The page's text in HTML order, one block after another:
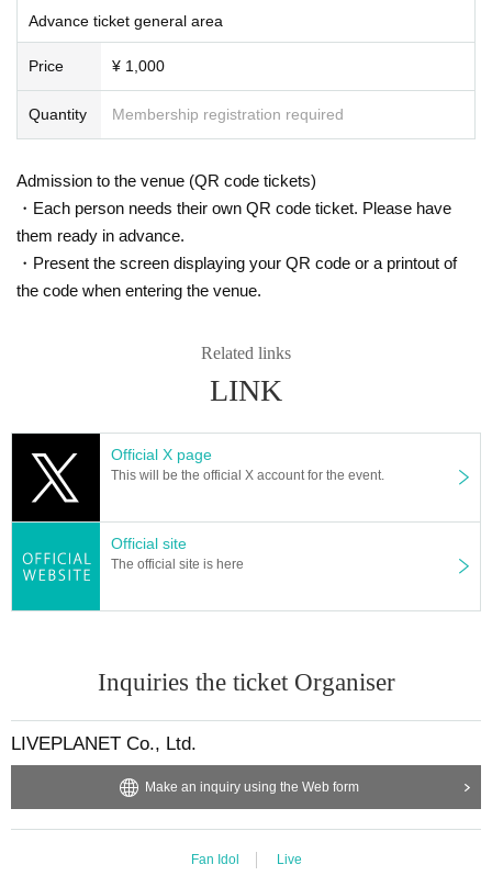
ted. Only groups that are allowed to take pictures can be taken. Prohibition of
photography for adjustments, etc. Photography of the group is prohibited at al
l. We will delete the data as soon as we find it.
s, sitting down, and placing things in the front), moshing, lifting, diving, surfin
uring viewing. In addition, please note that if there is any malicious act that int
erferes with other customers' viewing or stage progress, you will be warned o
r immediately dismissed.
* Admission and selling products, if an act such as interruption or fraud is disc
※ regulation, prohibitions, etc. This Day Change are subject to. Please be aw
Tickets will not be refunded due to customer's convenience, Please be carefu
* There is no refund due to Change of Artist or Cancel of appearances. Refun
* Other fraud is discovered, the staff will be careful and will be sent off.
Tickets will not be refunded if fraud is discovered.
▪ Sponsor: LIVE PLANET
Advance ticket general area
Price ¥ 1,000
Quantity Membership registration required
Admission to the venue (QR code tickets)
・Each person needs their own QR code ticket. Please have
them ready in advance.
・Present the screen displaying your QR code or a printout of
the code when entering the venue.
Related links
LINK
Official X page
This will be the official X account for the event.
Official site
The official site is here
Inquiries the ticket Organiser
LIVEPLANET Co., Ltd.
Make an inquiry using the Web form
Fan Idol Live